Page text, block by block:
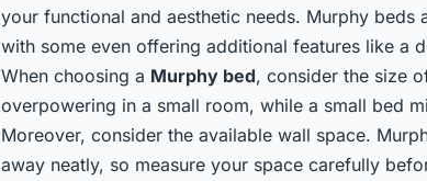
your functional and aesthetic needs. Murphy beds
with some even offering additional features like a
When choosing a Murphy bed, consider the size
overpowering in a small room, while a small bed
Moreover, consider the available wall space.
away neatly, so measure your space carefully